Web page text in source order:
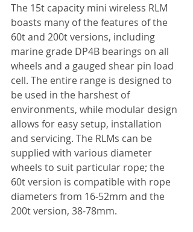
The 15t capacity mini wireless RLM
boasts many of the features of the
60t and 200t versions, including
marine grade DP4B bearings on all
wheels and a gauged shear pin load
cell. The entire range is designed to
be used in the harshest of
environments, while modular design
allows for easy setup, installation
and servicing. The RLMs can be
supplied with various diameter
wheels to suit particular rope; the
60t version is compatible with rope
diameters from 16-52mm and the
200t version, 38-78mm.